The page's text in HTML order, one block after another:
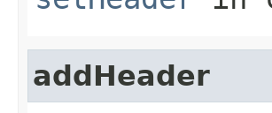
addHeader